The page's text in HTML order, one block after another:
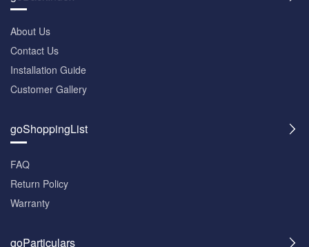
About Us
Contact Us
Installation Guide
Customer Gallery
goShoppingList
FAQ
Return Policy
Warranty
goParticulars